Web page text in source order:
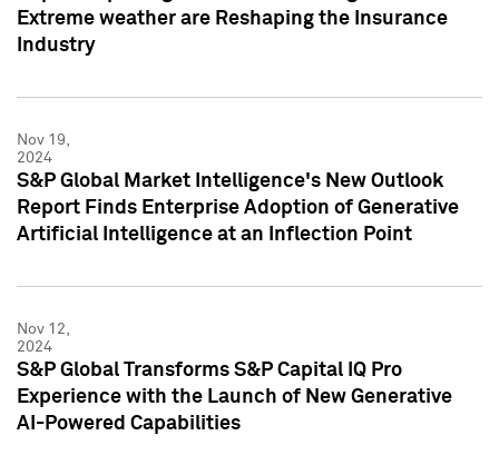
Extreme weather are Reshaping the Insurance
Industry
Nov 19,
2024
S&P Global Market Intelligence's New Outlook
Report Finds Enterprise Adoption of Generative
Artificial Intelligence at an Inflection Point
Nov 12,
2024
S&P Global Transforms S&P Capital IQ Pro
Experience with the Launch of New Generative
AI-Powered Capabilities